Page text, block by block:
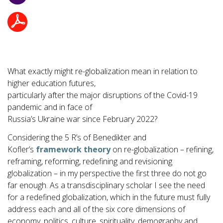
What exactly might re-globalization mean in relation to
higher education futures,
particularly after the major disruptions of the Covid-19
pandemic and in face of
Russia’s Ukraine war since February 2022?
Considering the 5 R’s of Benedikter and
Kofler’s framework theoryon re-globalization – refining,
reframing, reforming, redefining and revisioning
globalization – in my perspective the first three do not go
far enough. As a transdisciplinary scholar I see the need
for a redefined globalization, which in the future must fully
address each and all of the six core dimensions of